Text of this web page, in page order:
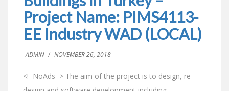
Project Name: PIMS4113-
EE Industry WAD (LOCAL)
ADMIN / NOVEMBER 26, 2018
<!–NoAds–> The aim of the project is to design, re-